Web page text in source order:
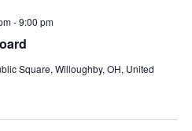
-9:00 pm
Square, Willoughby, OH, United